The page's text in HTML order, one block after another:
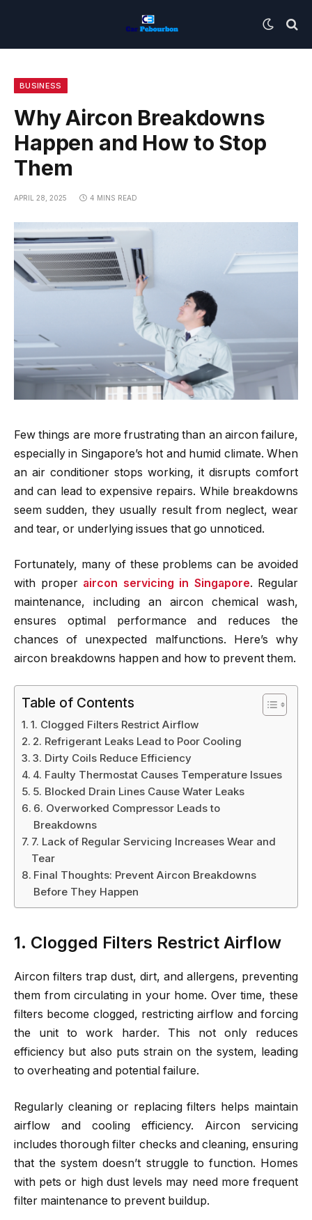
BUSINESS
Why Aircon Breakdowns
Happen and How to Stop
Them
APRIL 28, 2025 4 MINS READ
Few things are more frustrating than an aircon failure,
especially in Singapore’s hot and humid climate. When
an air conditioner stops working, it disrupts comfort
and can lead to expensive repairs. While breakdowns
seem sudden, they usually result from neglect, wear
and tear, or underlying issues that go unnoticed.
Fortunately, many of these problems can be avoided
with proper aircon servicing in Singapore. Regular
maintenance, including an aircon chemical wash,
ensures optimal performance and reduces the
chances of unexpected malfunctions. Here’s why
aircon breakdowns happen and how to prevent them.
Table of Contents
1. Clogged Filters Restrict Airflow
2. Refrigerant Leaks Lead to Poor Cooling
3. Dirty Coils Reduce Efficiency
4. Faulty Thermostat Causes Temperature Issues
5. Blocked Drain Lines Cause Water Leaks
6. Overworked Compressor Leads to
Breakdowns
7. Lack of Regular Servicing Increases Wear and
Tear
Final Thoughts: Prevent Aircon Breakdowns
Before They Happen
1. Clogged Filters Restrict Airflow
Aircon filters trap dust, dirt, and allergens, preventing
them from circulating in your home. Over time, these
filters become clogged, restricting airflow and forcing
the unit to work harder. This not only reduces
efficiency but also puts strain on the system, leading
to overheating and potential failure.
Regularly cleaning or replacing filters helps maintain
airflow and cooling efficiency. Aircon servicing
includes thorough filter checks and cleaning, ensuring
that the system doesn’t struggle to function. Homes
with pets or high dust levels may need more frequent
filter maintenance to prevent buildup.